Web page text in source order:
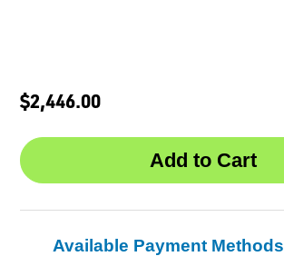
$2,446.00
Available Payment Methods